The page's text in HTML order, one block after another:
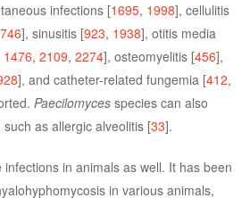
infections [1695, 1998], cellulitis
746], sinusitis [923, 1938], otitis media
1476, 2109, 2274], osteomyelitis [456],
], and catheter-related fungemia [412,
Paecilomyces species can also
as allergic alveolitis [33].
infections in animals as well. It has been
in various animals,